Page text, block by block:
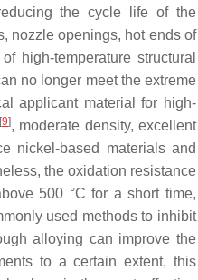
the cycle life of the
nozzle openings, hot ends of
high-temperature structural
no longer meet the extreme
applicant material for high-
[9], moderate density, excellent
nickel-based materials and
the oxidation resistance
500 °C for a short time,
used methods to inhibit
alloying can improve the
to a certain extent, this